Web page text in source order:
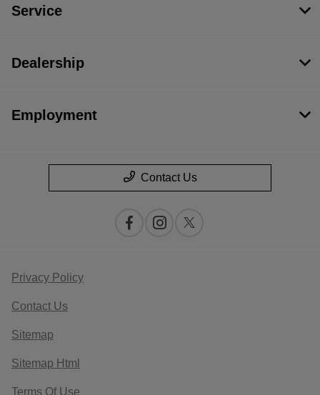
Service
Dealership
Employment
Contact Us
Privacy Policy
Contact Us
Sitemap
Sitemap Html
Terms Of Use